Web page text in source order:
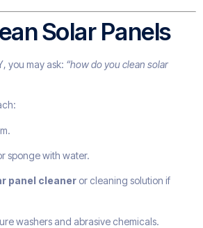
Solar Panels
you may ask: “how do you clean solar
sponge with water.
panel cleaner or cleaning solution if
washers and abrasive chemicals.